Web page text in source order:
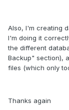
Also, I'm creating
I'm doing it
the different
Backup" section),
files (which only
Thanks again